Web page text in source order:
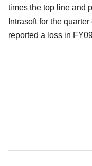
times the top line and
Intrasoft for the
reported a loss in